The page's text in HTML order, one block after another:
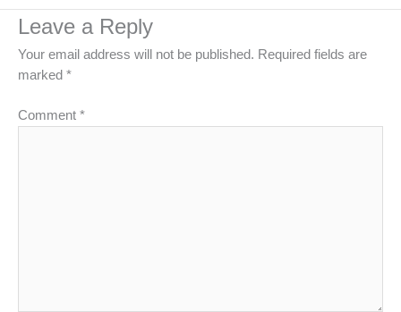
Leave a Reply
Your email address will not be published. Required fields are
marked *
Comment *